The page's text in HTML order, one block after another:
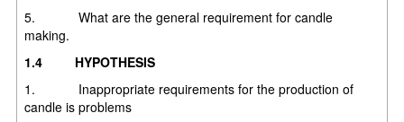
5. What are the general requirement for candle
making.
1.4 HYPOTHESIS
1. Inappropriate requirements for the production of
candle is problems